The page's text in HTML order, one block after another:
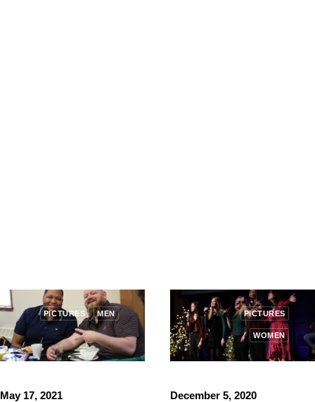
PICTURES MEN
May 17, 2021
PICTURES
WOMEN
December 5, 2020